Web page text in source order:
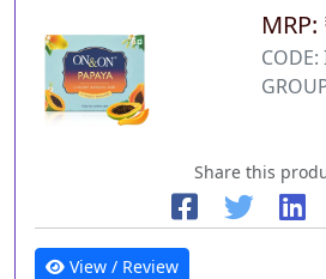
Share this
View / Review